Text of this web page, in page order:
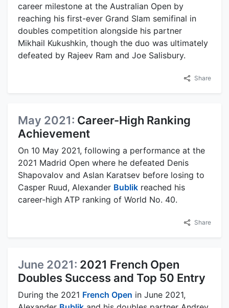
career milestone at the Australian Open by
reaching his first-ever Grand Slam semifinal in
doubles competition alongside his partner
Mikhail Kukushkin, though the duo was ultimately
defeated by Rajeev Ram and Joe Salisbury.
Share
May 2021: Career-High Ranking
Achievement
On 10 May 2021, following a performance at the
2021 Madrid Open where he defeated Denis
Shapovalov and Aslan Karatsev before losing to
Casper Ruud, Alexander Bublik reached his
career-high ATP ranking of World No. 40.
Share
June 2021: 2021 French Open
Doubles Success and Top 50 Entry
During the 2021 French Open in June 2021,